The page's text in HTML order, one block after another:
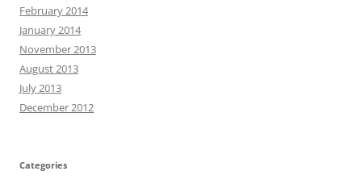
February 2014
January 2014
November 2013
August 2013
July 2013
December 2012
Categories